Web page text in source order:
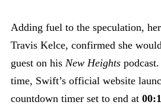
Adding fuel to the speculation,
Travis Kelce, confirmed she
guest on his New Heights
time, Swift’s official website
countdown timer set to end at